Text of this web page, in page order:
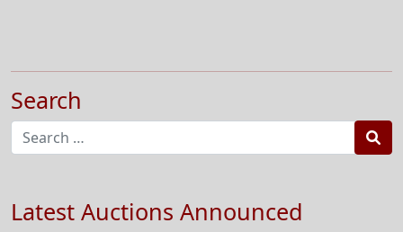
Search
Latest Auctions Announced